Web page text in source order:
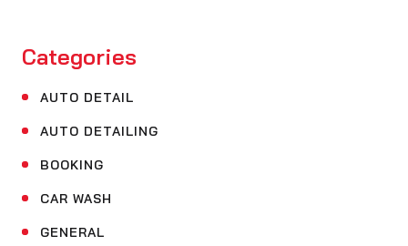
Categories
AUTO DETAIL
AUTO DETAILING
BOOKING
CAR WASH
GENERAL